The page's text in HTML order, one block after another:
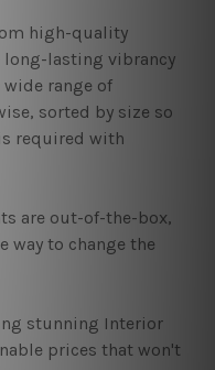
high-quality
long-lasting vibrancy
wide range of
sorted by size so
required with
are out-of-the-box,
way to change the
stunning Interior
prices that won't